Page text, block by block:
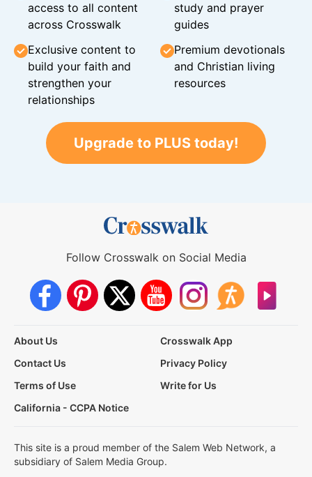
access to all content
across Crosswalk
study and prayer
guides
Exclusive content to
build your faith and
strengthen your
relationships
Premium devotionals
and Christian living
resources
Upgrade to PLUS today!
Follow Crosswalk on Social Media
About Us
Crosswalk App
Contact Us
Privacy Policy
Terms of Use
Write for Us
California - CCPA Notice
This site is a proud member of the Salem Web Network, a
subsidiary of Salem Media Group.